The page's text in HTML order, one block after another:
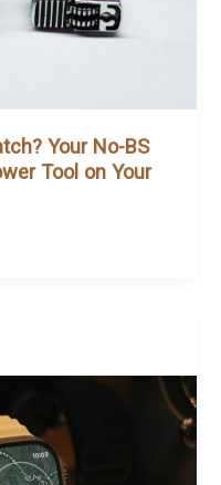
Your No-BS
Tool on Your